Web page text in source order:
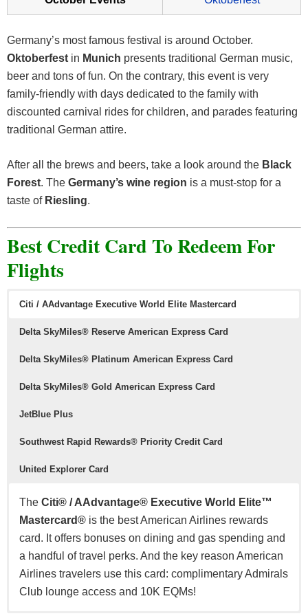
Germany’s most famous festival is around October.
Oktoberfest in Munich presents traditional German music,
beer and tons of fun. On the contrary, this event is very
family-friendly with days dedicated to the family with
discounted carnival rides for children, and parades featuring
traditional German attire.
After all the brews and beers, take a look around the Black
Forest. The Germany’s wine region is a must-stop for a
taste of Riesling.
Best Credit Card To Redeem For
Flights
Citi / AAdvantage Executive World Elite Mastercard
Delta SkyMiles® Reserve American Express Card
Delta SkyMiles® Platinum American Express Card
Delta SkyMiles® Gold American Express Card
JetBlue Plus
Southwest Rapid Rewards® Priority Credit Card
United Explorer Card
The Citi® / AAdvantage® Executive World Elite™
Mastercard® is the best American Airlines rewards
card. It offers bonuses on dining and gas spending and
a handful of travel perks. And the key reason American
Airlines travelers use this card: complimentary Admirals
Club lounge access and 10K EQMs!